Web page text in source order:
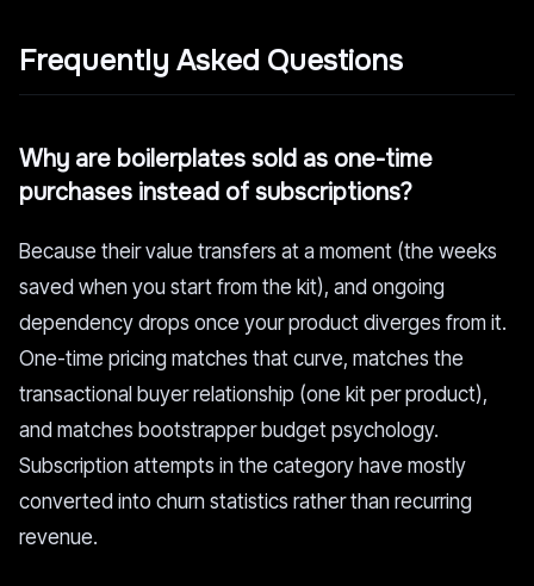
Frequently Asked Questions
Why are boilerplates sold as one-time
purchases instead of subscriptions?
Because their value transfers at a moment (the weeks
saved when you start from the kit), and ongoing
dependency drops once your product diverges from it.
One-time pricing matches that curve, matches the
transactional buyer relationship (one kit per product),
and matches bootstrapper budget psychology.
Subscription attempts in the category have mostly
converted into churn statistics rather than recurring
revenue.